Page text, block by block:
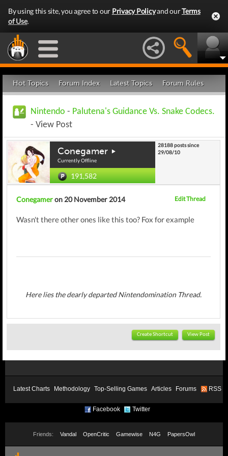
By using this site, you agree to our Privacy Policyand ourTerms
of Use.
Hot Topics Forum Index Latest Topics Forum Rules
Nintendo - Palutena's Guidance Vs. Snake Codecs.
- View Post
Conegamer
Currently Offline
191,582
28188 posts since
29/08/10
Conegameron 20 November 2014 Edit Thread
Wasn't there other ones like this too? Fox for example
Here lies the dearly departed Nintendomination Thread.
Create Shortcut View Post
Latest Charts Methodology Top-Selling Games Articles Forums RSS
Facebook Twitter
Friends: Vandal OpenCritic Gamewise N4G PapersOwl